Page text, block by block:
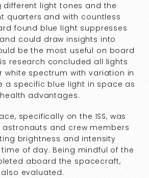
different light tones and the
quarters and with countless
found blue light suppresses
could draw insights into
be the most useful on board
research concluded all lights
white spectrum with variation in
a specific blue light in space as
advantages.
specifically on the ISS, was
and crew members
brightness and intensity
of day. Being mindful of the
aboard the spacecraft,
evaluated.